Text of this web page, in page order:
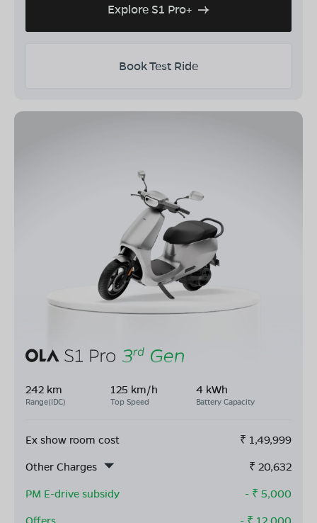
Explore S1 Pro+
Book Test Ride
242 km
Range(IDC)
125 km/h
Top Speed
4 kWh
Battery Capacity
Ex show room cost ₹ 1,49,999
Other Charges
₹ 20,632
PM E-drive subsidy
- ₹ 5,000
Offers
- ₹ 12,000